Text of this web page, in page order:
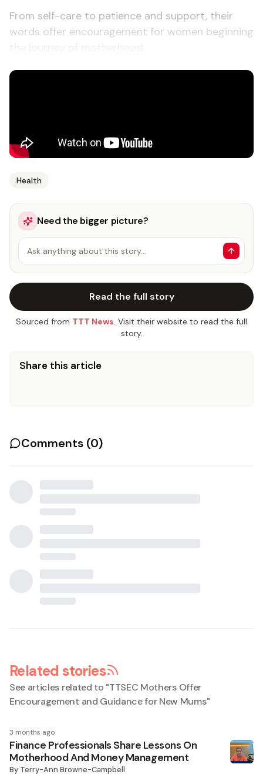
From self-care to patience and support, their
words offer encouragement for women beginning
Health
Need the bigger picture?
Ask anything about this story…
Read the full story
Sourced from TTT News. Visit their website to read the full
story.
Share this article
Comments (0)
Related stories
See articles related to "TTSEC Mothers Offer
Encouragement and Guidance for New Mums"
3 months ago
Finance Professionals Share Lessons On
Motherhood And Money Management
By Terry-Ann Browne-Campbell